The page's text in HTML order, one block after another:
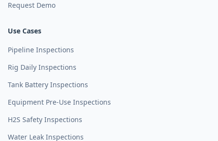
Request Demo
Use Cases
Pipeline Inspections
Rig Daily Inspections
Tank Battery Inspections
Equipment Pre-Use Inspections
H2S Safety Inspections
Water Leak Inspections